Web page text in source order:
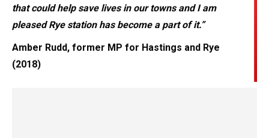
that could help save lives in our towns and I am
pleased Rye station has become a part of it.”
Amber Rudd, former MP for Hastings and Rye
(2018)